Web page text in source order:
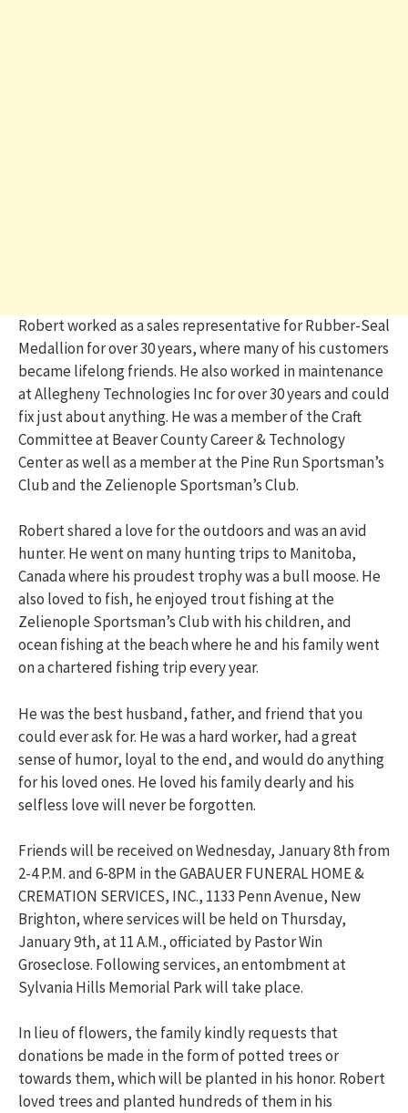
Robert worked as a sales representative for Rubber-Seal
Medallion for over 30 years, where many of his customers
became lifelong friends. He also worked in maintenance
at Allegheny Technologies Inc for over 30 years and could
fix just about anything. He was a member of the Craft
Committee at Beaver County Career & Technology
Center as well as a member at the Pine Run Sportsman’s
Club and the Zelienople Sportsman’s Club.
Robert shared a love for the outdoors and was an avid
hunter. He went on many hunting trips to Manitoba,
Canada where his proudest trophy was a bull moose. He
also loved to fish, he enjoyed trout fishing at the
Zelienople Sportsman’s Club with his children, and
ocean fishing at the beach where he and his family went
on a chartered fishing trip every year.
He was the best husband, father, and friend that you
could ever ask for. He was a hard worker, had a great
sense of humor, loyal to the end, and would do anything
for his loved ones. He loved his family dearly and his
selfless love will never be forgotten.
Friends will be received on Wednesday, January 8th from
2-4 P.M. and 6-8PM in the GABAUER FUNERAL HOME &
CREMATION SERVICES, INC., 1133 Penn Avenue, New
Brighton, where services will be held on Thursday,
January 9th, at 11 A.M., officiated by Pastor Win
Groseclose. Following services, an entombment at
Sylvania Hills Memorial Park will take place.
In lieu of flowers, the family kindly requests that
donations be made in the form of potted trees or
towards them, which will be planted in his honor. Robert
loved trees and planted hundreds of them in his